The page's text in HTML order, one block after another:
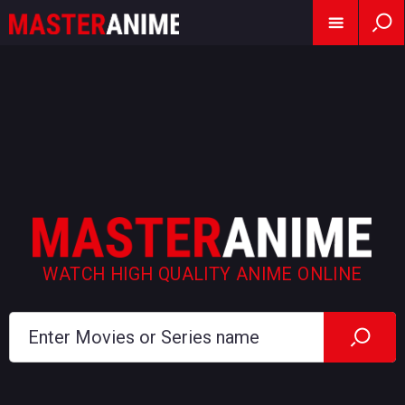
WATCH HIGH QUALITY ANIME ONLINE